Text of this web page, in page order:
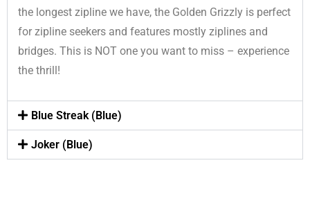
the longest zipline we have, the Golden Grizzly is perfect
for zipline seekers and features mostly ziplines and
bridges. This is NOT one you want to miss – experience
the thrill!
Blue Streak (Blue)
Joker (Blue)